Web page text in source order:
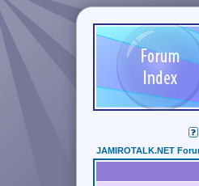
JAMIROTALK.NET